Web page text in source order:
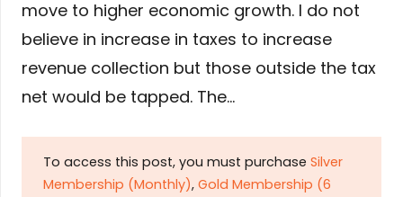
move to higher economic growth. I do not
believe in increase in taxes to increase
revenue collection but those outside the tax
net would be tapped. The…
To access this post, you must purchase Silver
Membership (Monthly), Gold Membership (6